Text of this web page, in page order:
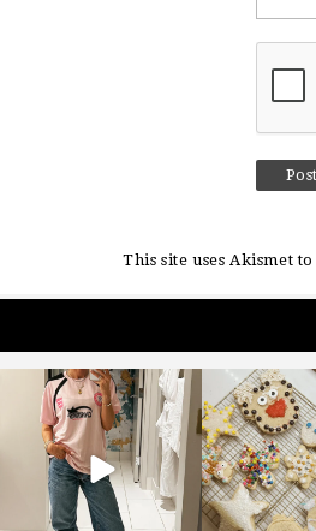
This site uses Akismet
sosageblog
Mar 16